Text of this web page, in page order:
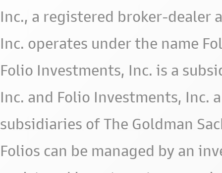
Inc., a registered broker-dealer
Inc. operates under the name
Folio Investments, Inc. is a
Inc. and Folio Investments, Inc.
subsidiaries of The Goldman
Folios can be managed by an